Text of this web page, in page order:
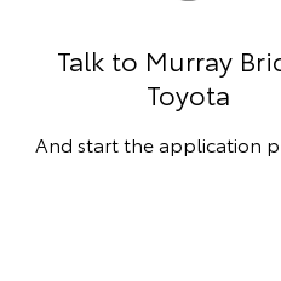
Talk to Murray
Toyota
And start the application